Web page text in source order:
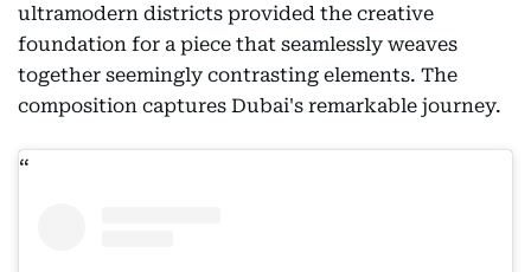
ultramodern districts provided the creative
foundation for a piece that seamlessly weaves
together seemingly contrasting elements. The
composition captures Dubai's remarkable journey.